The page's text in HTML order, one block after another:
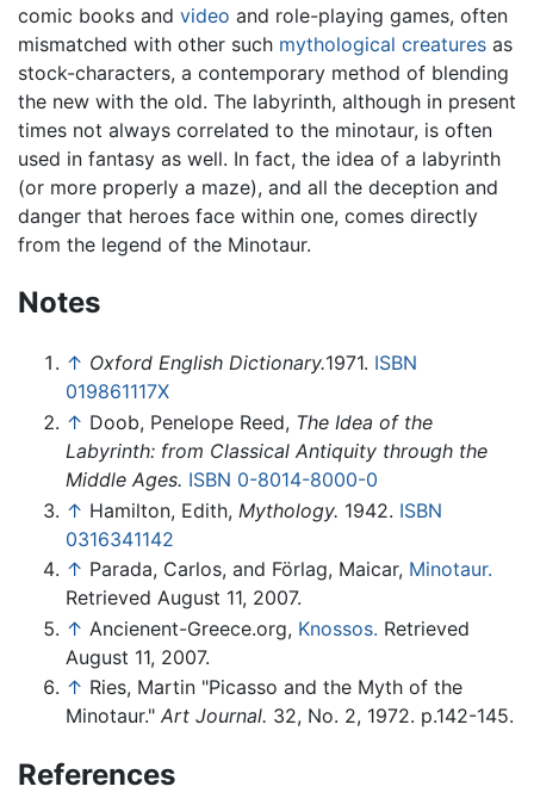
comic books and video and role-playing games, often
mismatched with other such mythological creatures as
stock-characters, a contemporary method of blending
the new with the old. The labyrinth, although in present
times not always correlated to the minotaur, is often
used in fantasy as well. In fact, the idea of a labyrinth
(or more properly a maze), and all the deception and
danger that heroes face within one, comes directly
from the legend of the Minotaur.
Notes
↑ Oxford English Dictionary.1971. ISBN
019861117X
↑ Doob, Penelope Reed, The Idea of the
Labyrinth: from Classical Antiquity through the
Middle Ages. ISBN 0-8014-8000-0
↑ Hamilton, Edith, Mythology. 1942. ISBN
0316341142
↑ Parada, Carlos, and Förlag, Maicar, Minotaur.
Retrieved August 11, 2007.
↑ Ancienent-Greece.org, Knossos. Retrieved
August 11, 2007.
↑ Ries, Martin "Picasso and the Myth of the
Minotaur." Art Journal. 32, No. 2, 1972. p.142-145.
References